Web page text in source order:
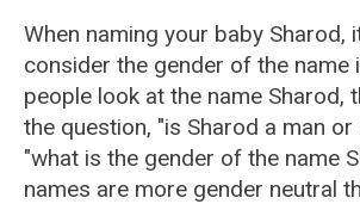
When naming your baby Sharod,
consider the gender of the name
people look at the name Sharod,
the question, "is Sharod a man or
"what is the gender of the name
names are more gender neutral